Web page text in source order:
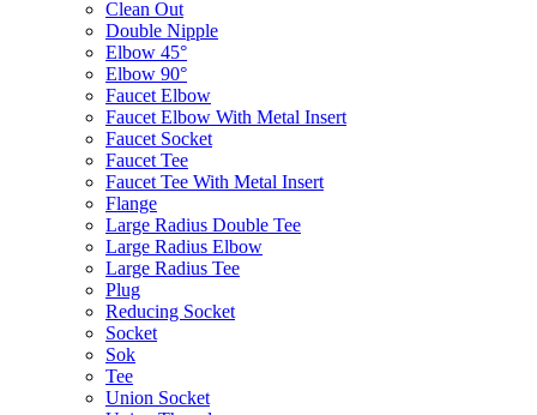
Clean Out
Double Nipple
Elbow 45°
Elbow 90°
Faucet Elbow
Faucet Elbow With Metal Insert
Faucet Socket
Faucet Tee
Faucet Tee With Metal Insert
Flange
Large Radius Double Tee
Large Radius Elbow
Large Radius Tee
Plug
Reducing Socket
Socket
Sok
Tee
Union Socket